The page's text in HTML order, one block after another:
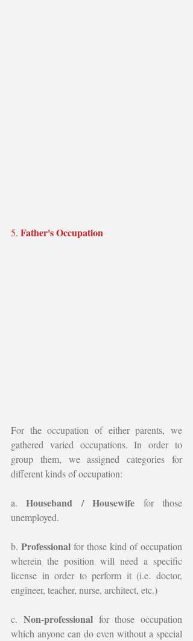
5. Father's Occupation
For the occupation of either parents, we
gathered varied occupations. In order to
group them, we assigned categories for
different kinds of occupation:
a. Houseband / Housewife for those
unemployed.
b. Professional for those kind of occupation
wherein the position will need a specific
license in order to perform it (i.e. doctor,
engineer, teacher, nurse, architect, etc.)
c. Non-professional for those occupation
which anyone can do even without a special